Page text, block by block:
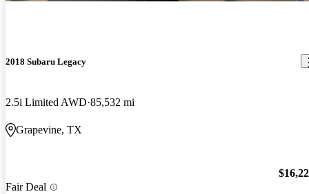
2018 Subaru Legacy
2.5i Limited AWD 85,532 mi
Grapevine, TX
Fair Deal